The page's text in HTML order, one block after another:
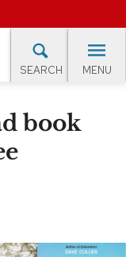
SEARCH MENU
book